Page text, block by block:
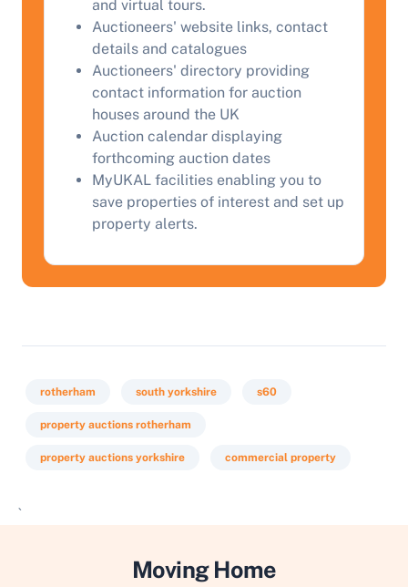
and virtual tours.
Auctioneers' website links, contact
details and catalogues
Auctioneers' directory providing
contact information for auction
houses around the UK
Auction calendar displaying
forthcoming auction dates
MyUKAL facilities enabling you to
save properties of interest and set up
property alerts.
rotherham south yorkshire s60
property auctions rotherham
property auctions yorkshire commercial property
`
Moving Home
Start Your Free Valuation